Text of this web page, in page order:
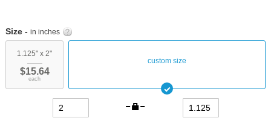
beginning
images
Size - in inches
1.125" x 2"
$15.64
each
custom size